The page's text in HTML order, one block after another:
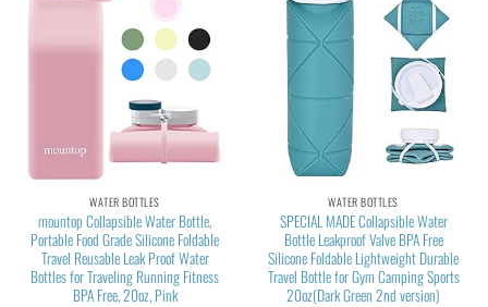
WATER BOTTLES
mountop Collapsible Water Bottle,
Portable Food Grade Silicone Foldable
Travel Reusable Leak Proof Water
Bottles for Traveling Running Fitness
BPA Free, 20oz, Pink
WATER BOTTLES
SPECIAL MADE Collapsible Water
Bottle Leakproof Valve BPA Free
Silicone Foldable Lightweight Durable
Travel Bottle for Gym Camping Sports
20oz(Dark Green 2nd version)